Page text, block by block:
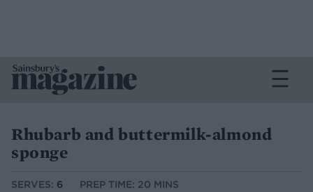
Rhubarb and buttermilk-almond
sponge
SERVES: 6
PREP TIME: 20 MINS